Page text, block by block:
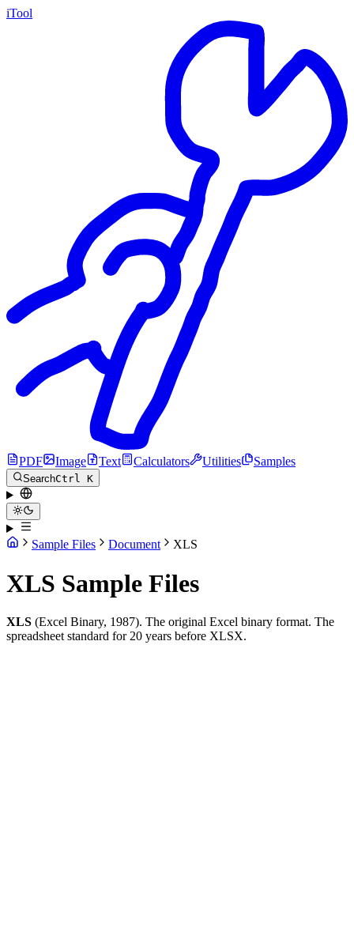
iTool
PDF Image Text Calculators Utilities Samples
SearchCtrl K
Sample Files Document XLS
XLS Sample Files
XLS (Excel Binary, 1987). The original Excel binary format. The
spreadsheet standard for 20 years before XLSX.